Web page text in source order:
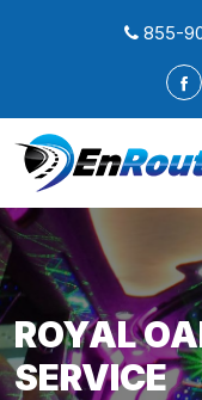
855-
ROYAL
SERVICE